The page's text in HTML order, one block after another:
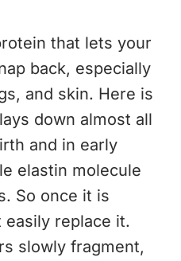
that lets your
back, especially
and skin. Here is
down almost all
and in early
elastin molecule
So once it is
easily replace it.
slowly fragment,